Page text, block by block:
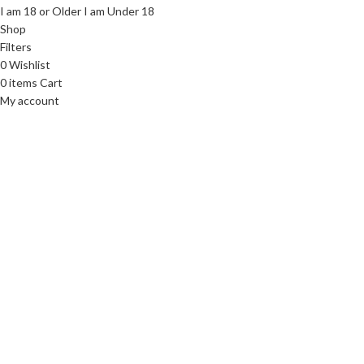
I am 18 or Older I am Under 18
Shop
Filters
0Wishlist
0items Cart
My account